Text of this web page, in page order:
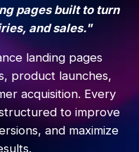
pages built to turn
and sales."
landing pages
product launches,
acquisition. Every
to improve
and maximize